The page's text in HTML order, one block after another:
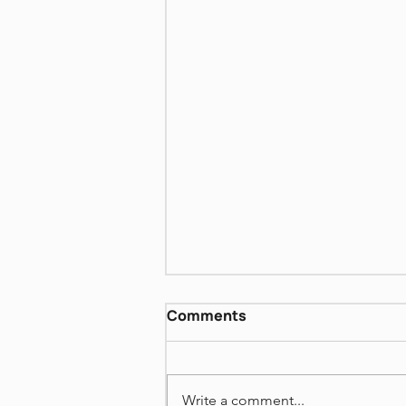
David Grossman More
Than I love my Life VI
Comments
Write a comment...